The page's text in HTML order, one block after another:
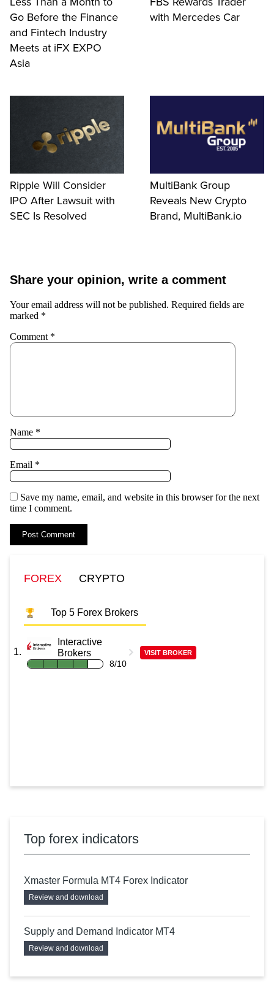
Go Before the Finance
and Fintech Industry
Meets at iFX EXPO
Asia
with Mercedes Car
Ripple Will Consider
IPO After Lawsuit with
SEC Is Resolved
MultiBank Group
Reveals New Crypto
Brand, MultiBank.io
Share your opinion, write a comment
Your email address will not be published. Required fields are
marked *
Comment *
Name *
Email *
Save my name, email, and website in this browser for the next
time I comment.
FOREX CRYPTO
Top 5 Forex Brokers
Interactive
Brokers
8/10
VISIT BROKER
Top forex indicators
Xmaster Formula MT4 Forex Indicator
Review and download
Supply and Demand Indicator MT4
Review and download